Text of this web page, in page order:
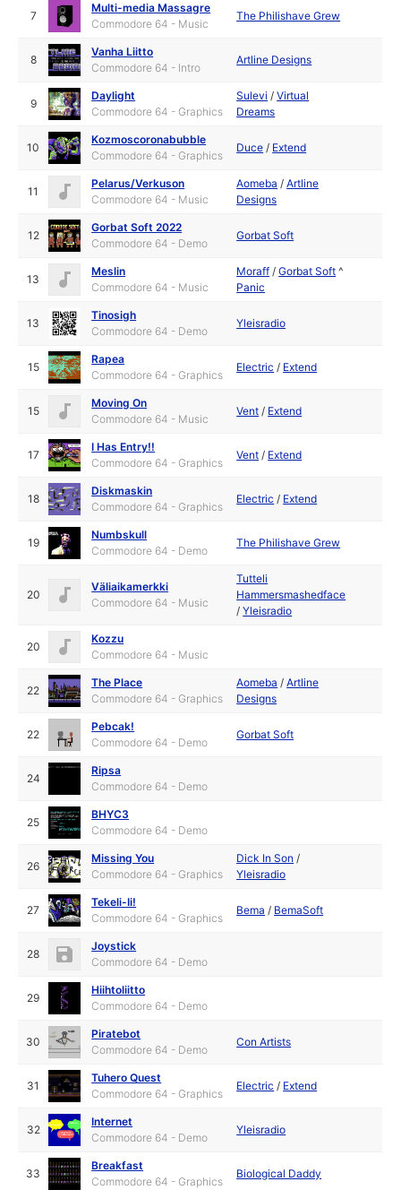
7
Multi-media Massagre
Commodore 64 - Music
The Philishave Grew
8
Vanha Liitto
Commodore 64 - Intro
Artline Designs
9
Daylight
Commodore 64 - Graphics
Sulevi /Virtual
Dreams
10
Kozmoscoronabubble
Commodore 64 - Graphics
Duce / Extend
11
Pelarus/Verkuson
Commodore 64 - Music
Aomeba /Artline
Designs
12
Gorbat Soft 2022
Commodore 64 - Demo
Gorbat Soft
13
Meslin
Commodore 64 - Music
Moraff /Gorbat Soft ^
Panic
13
Tinosigh
Commodore 64 - Demo
Yleisradio
15
Rapea
Commodore 64 - Graphics
Electric / Extend
15
Moving On
Commodore 64 - Music
Vent / Extend
17
I Has Entry!!
Commodore 64 - Graphics
Vent / Extend
18
Diskmaskin
Commodore 64 - Graphics
Electric / Extend
19
Numbskull
Commodore 64 - Demo
The Philishave Grew
20
Väliaikamerkki
Commodore 64 - Music
Tutteli
Hammersmashedface
/Yleisradio
20
Kozzu
Commodore 64 - Music
22
The Place
Commodore 64 - Graphics
Aomeba /Artline
Designs
22
Pebcak!
Commodore 64 - Demo
Gorbat Soft
24
Ripsa
Commodore 64 - Demo
25
BHYC3
Commodore 64 - Demo
26
Missing You
Commodore 64 - Graphics
Dick In Son /
Yleisradio
27
Tekeli-Ii!
Commodore 64 - Graphics
Bema / BemaSoft
28
Joystick
Commodore 64 - Demo
29
Hiihtoliitto
Commodore 64 - Demo
30
Piratebot
Commodore 64 - Demo
Con Artists
31
Tuhero Quest
Commodore 64 - Graphics
Electric / Extend
32
Internet
Commodore 64 - Demo
Yleisradio
33
Breakfast
Commodore 64 - Graphics
Biological Daddy